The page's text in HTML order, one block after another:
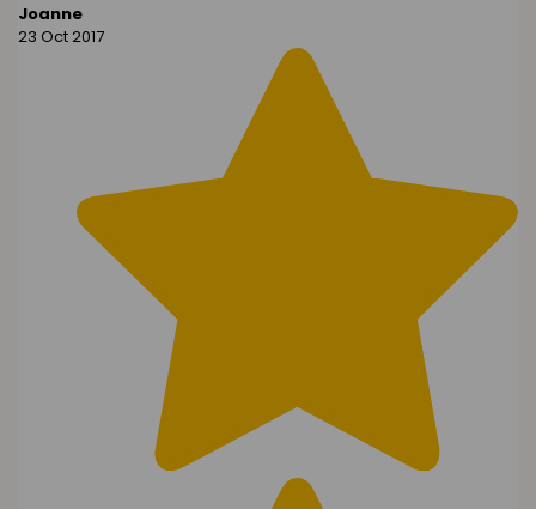
Joanne
23 Oct 2017